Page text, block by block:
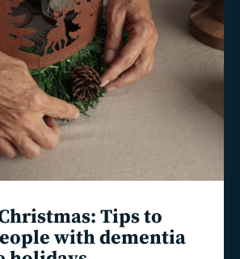
Tips to
with dementia